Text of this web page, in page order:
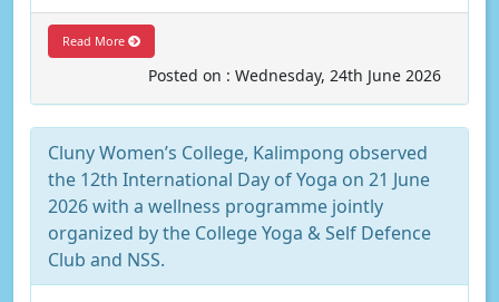
Read More
Posted on : Wednesday, 24th June 2026
Cluny Women’s College, Kalimpong observed
the 12th International Day of Yoga on 21 June
2026 with a wellness programme jointly
organized by the College Yoga & Self Defence
Club and NSS.